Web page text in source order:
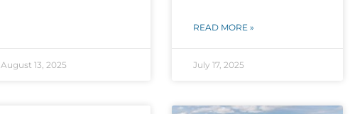
August 13, 2025
READ MORE »
July 17, 2025